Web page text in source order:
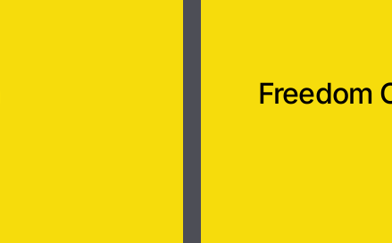
Freedom